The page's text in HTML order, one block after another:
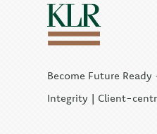
Become Future
Integrity | Client-